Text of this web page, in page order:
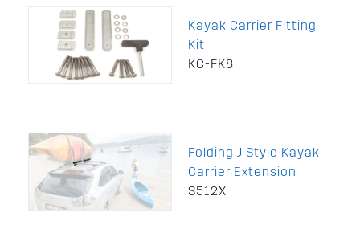
Kayak Carrier Fitting
Kit
KC-FK8
Folding J Style Kayak
Carrier Extension
S512X